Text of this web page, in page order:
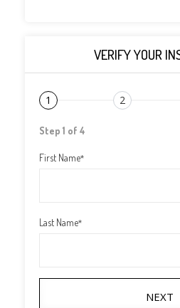
VERIFY YOUR
1 2
Step 1 of 4
First Name*
Last Name*
NEXT